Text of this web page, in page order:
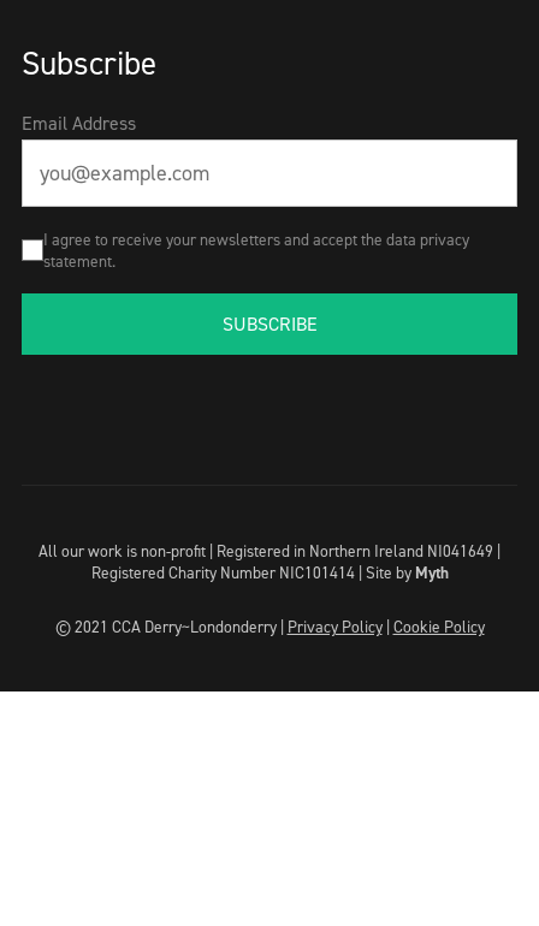
Subscribe
Email Address
I agree to receive your newsletters and accept the data privacy
statement.
SUBSCRIBE
All our work is non-profit | Registered in Northern Ireland NI041649 |
Registered Charity Number NIC101414 | Site by Myth
© 2021 CCA Derry~Londonderry | Privacy Policy| Cookie Policy